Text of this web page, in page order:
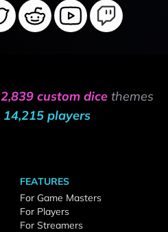
custom dice themes
14,215 players
FEATURES
For Game Masters
For Players
For Streamers